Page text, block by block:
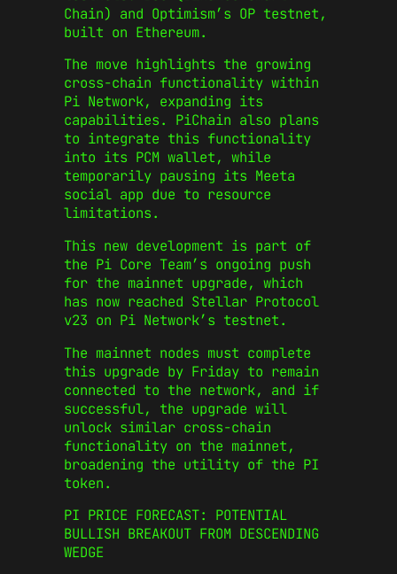
Chain) and Optimism’s OP testnet,
built on Ethereum.
The move highlights the growing
cross-chain functionality within
Pi Network, expanding its
capabilities. PiChain also plans
to integrate this functionality
into its PCM wallet, while
temporarily pausing its Meeta
social app due to resource
limitations.
This new development is part of
the Pi Core Team’s ongoing push
for the mainnet upgrade, which
has now reached Stellar Protocol
v23 on Pi Network’s testnet.
The mainnet nodes must complete
this upgrade by Friday to remain
connected to the network, and if
successful, the upgrade will
unlock similar cross-chain
functionality on the mainnet,
broadening the utility of the PI
token.
PI PRICE FORECAST: POTENTIAL
BULLISH BREAKOUT FROM DESCENDING
WEDGE